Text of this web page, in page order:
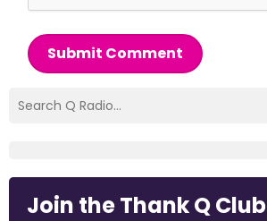
Submit Comment
Join the Thank Q Club